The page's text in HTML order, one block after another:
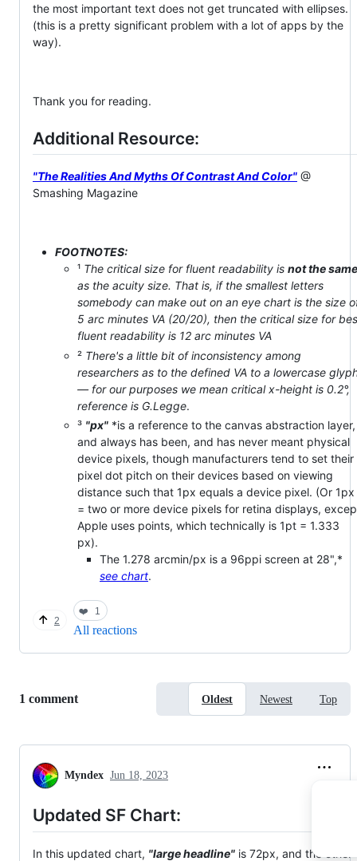
the most important text does not get truncated with ellipses.
(this is a pretty significant problem with a lot of apps by the
way).
Thank you for reading.
Additional Resource:
"The Realities And Myths Of Contrast And Color" @
Smashing Magazine
FOOTNOTES:
¹ The critical size for fluent readability is not the same
as the acuity size. That is, if the smallest letters
somebody can make out on an eye chart is the size
5 arc minutes VA (20/20), then the critical size for
fluent readability is 12 arc minutes VA
² There's a little bit of inconsistency among
researchers as to the defined VA to a lowercase
— for our purposes we mean critical x-height is 0.2°,
reference is G.Legge.
³ "px" *is a reference to the canvas abstraction layer,
and always has been, and has never meant physical
device pixels, though manufacturers tend to set their
pixel dot pitch on their devices based on viewing
distance such that 1px equals a device pixel. (Or 1px
= two or more device pixels for retina displays,
Apple uses points, which technically is 1pt = 1.333
px).
The 1.278 arcmin/px is a 96ppi screen at 28",*
see chart.
2
❤️ 1
All reactions
Replies:
1 comment Oldest Newest Top
Myndex Jun 18, 2023
Updated SF Chart:
In this updated chart, "large headline" is 72px, and the other